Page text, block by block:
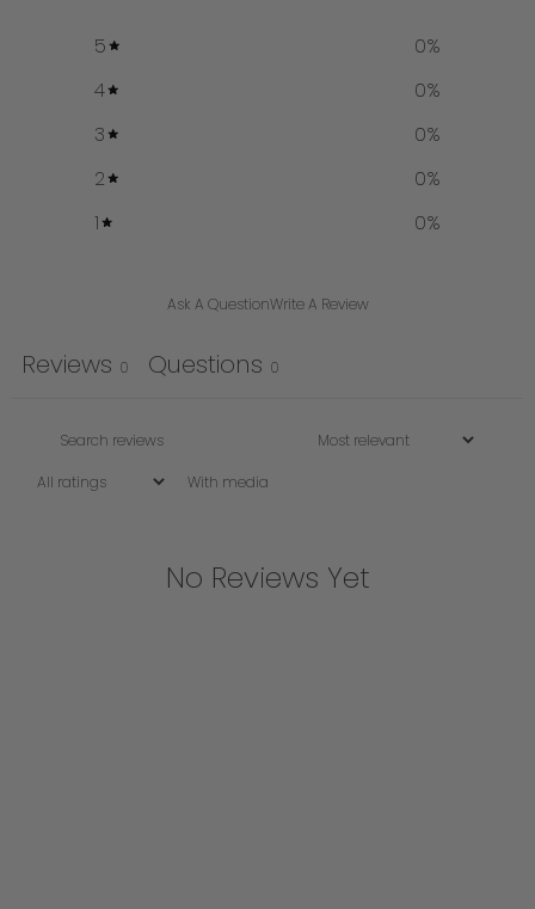
5 0%
4
0%
3
0%
2
0%
1
0%
Ask A QuestionWrite A Review
Reviews 0 Questions 0
With media
No Reviews Yet